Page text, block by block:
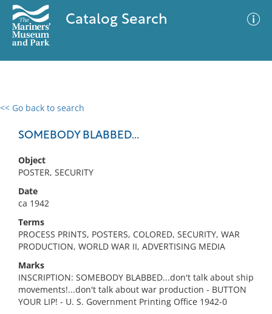
Catalog Search
<< Go back to search
SOMEBODY BLABBED...
Object
POSTER, SECURITY
Date
ca 1942
Terms
PROCESS PRINTS, POSTERS, COLORED, SECURITY, WAR
PRODUCTION, WORLD WAR II, ADVERTISING MEDIA
Marks
INSCRIPTION: SOMEBODY BLABBED...don't talk about ship
movements!...don't talk about war production - BUTTON
YOUR LIP! - U. S. Government Printing Office 1942-0
0 results